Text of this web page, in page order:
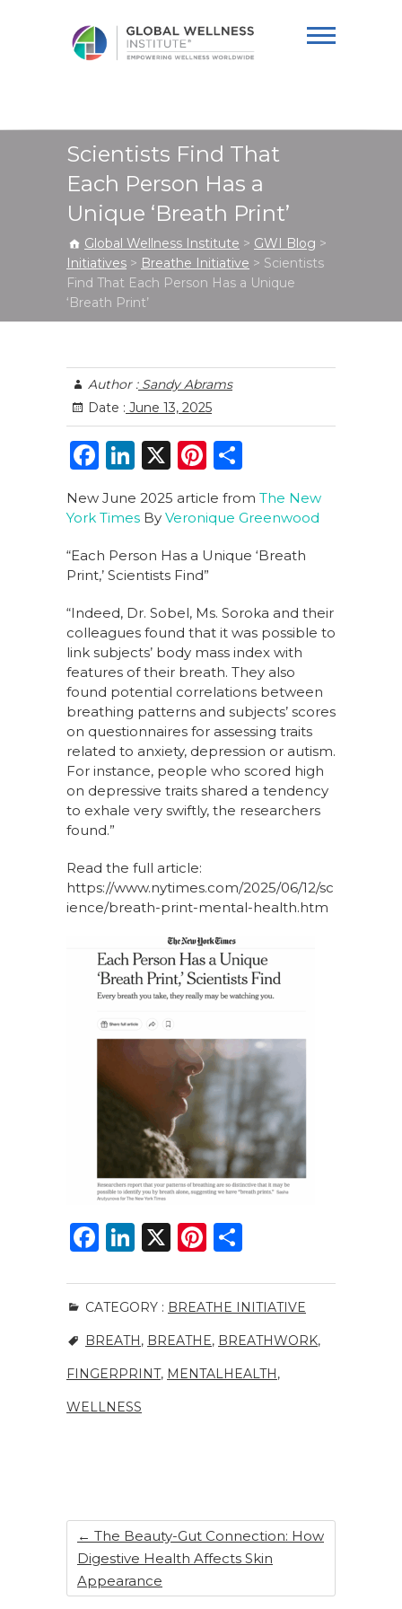
Institute
Scientists Find That
Each Person Has a
Unique ‘Breath Print’
Global Wellness Institute > GWI Blog >
Initiatives > Breathe Initiative > Scientists
Find That Each Person Has a Unique
‘Breath Print’
Author :Sandy Abrams
Date : June 13, 2025
F
a
c
e
b
o
k
Li
n
k
dI
n
X
Pi
n
te
re
st
h
ar
e
New June 2025 article from The New
York Times By Veronique Greenwood
“Each Person Has a Unique ‘Breath
Print,’ Scientists Find”
“Indeed, Dr. Sobel, Ms. Soroka and their
colleagues found that it was possible to
link subjects’ body mass index with
features of their breath. They also
found potential correlations between
breathing patterns and subjects’ scores
on questionnaires for assessing traits
related to anxiety, depression or autism.
For instance, people who scored high
on depressive traits shared a tendency
to exhale very swiftly, the researchers
found.”
Read the full article:
https://www.nytimes.com/2025/06/12/sc
ience/breath-print-mental-health.htm
F
c
e
b
o
o
Li
k
e
dI
n
X
Pi
te
re
st
ar
e
CATEGORY : BREATHE INITIATIVE
BREATH, BREATHE, BREATHWORK,
FINGERPRINT, MENTALHEALTH,
WELLNESS
← The Beauty-Gut Connection: How
Digestive Health Affects Skin
Appearance